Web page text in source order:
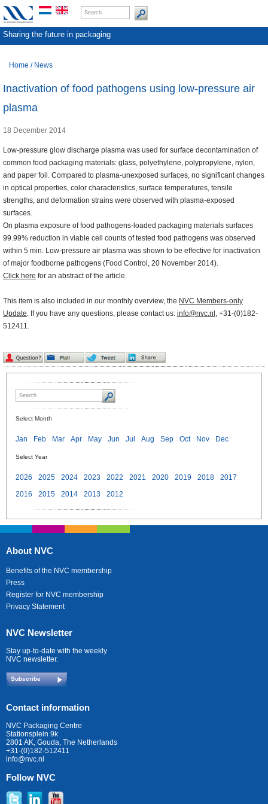
Sharing the future in packaging
Home / News
Inactivation of food pathogens using low-pressure air
plasma
18 December 2014
Low-pressure glow discharge plasma was used for surface decontamination of
common food packaging materials: glass, polyethylene, polypropylene, nylon,
and paper foil. Compared to plasma-unexposed surfaces, no significant changes
in optical properties, color characteristics, surface temperatures, tensile
strengths, and deformation strains were observed with plasma-exposed
surfaces.
On plasma exposure of food pathogens-loaded packaging materials surfaces
99.99% reduction in viable cell counts of tested food pathogens was observed
within 5 min. Low-pressure air plasma was shown to be effective for inactivation
of major foodborne pathogens (Food Control, 20 November 2014).
Click here for an abstract of the article.
This item is also included in our monthly overview, the NVC Members-only
Update. If you have any questions, please contact us: info@nvc.nl , +31-(0)182-
512411.
Select Month
Jan Feb Mar Apr May Jun Jul Aug Sep Oct Nov Dec
Select Year
2026 2025 2024 2023 2022 2021 2020 2019 2018
2017
2016
2015 2014 2013 2012
About NVC
Benefits of the NVC membership
Press
Register for NVC membership
Privacy Statement
NVC Newsletter
Stay up-to-date with the weekly
NVC newsletter.
Subscribe
Contact information
NVC Packaging Centre
Stationsplein 9k
2801 AK, Gouda, The Netherlands
+31-(0)182-512411
info@nvc.nl
Follow NVC